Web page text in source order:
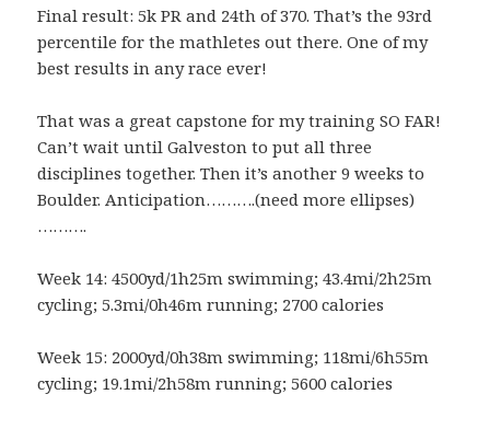
Final result: 5k PR and 24th of 370. That’s the 93rd
percentile for the mathletes out there. One of my
best results in any race ever!
That was a great capstone for my training SO FAR!
Can’t wait until Galveston to put all three
disciplines together. Then it’s another 9 weeks to
Boulder. Anticipation……….(need more ellipses)
……….
Week 14: 4500yd/1h25m swimming; 43.4mi/2h25m
cycling; 5.3mi/0h46m running; 2700 calories
Week 15: 2000yd/0h38m swimming; 118mi/6h55m
cycling; 19.1mi/2h58m running; 5600 calories